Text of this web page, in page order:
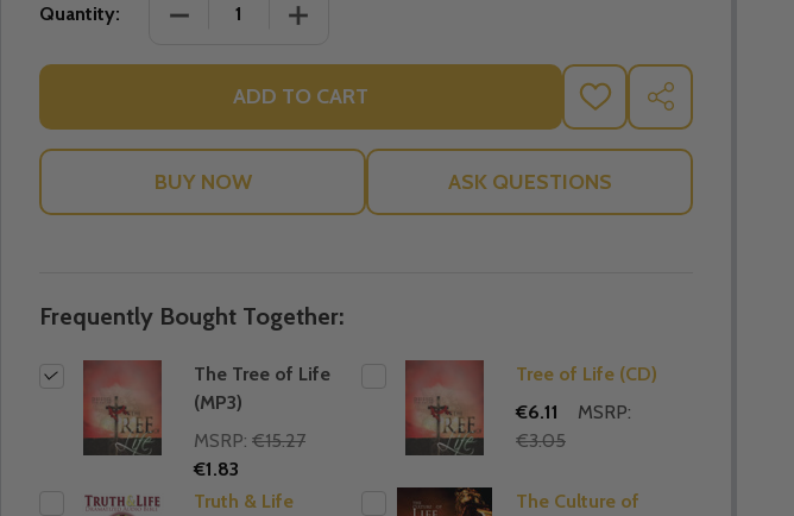
Quantity: DECREASE QUANTITY OF THE TREE OF LIFE (MP3)
INCREASE QUANTITY OF THE TREE OF LIFE (MP3)
ADD TO CART
ADD
TO
WISH
SHARE
ASK QUESTIONS
Frequently Bought Together:
The Tree of Life
(MP3)
MSRP: €15.27
€1.83
Tree of Life (CD)
€6.11
MSRP:
€3.05
Truth & Life
The Culture of